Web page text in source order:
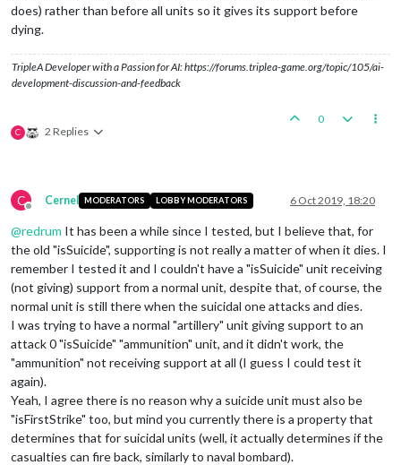
does) rather than before all units so it gives its support before
dying.
TripleA Developer with a Passion for AI: https://forums.triplea-game.org/topic/105/ai-
development-discussion-and-feedback
C 2 Replies
0
C
Offline
Cernel MODERATORS LOBBY MODERATORS 6 Oct 2019, 18:20
@redrum It has been a while since I tested, but I believe that, for
the old "isSuicide", supporting is not really a matter of when it dies. I
remember I tested it and I couldn't have a "isSuicide" unit receiving
(not giving) support from a normal unit, despite that, of course, the
normal unit is still there when the suicidal one attacks and dies.
I was trying to have a normal "artillery" unit giving support to an
attack 0 "isSuicide" "ammunition" unit, and it didn't work, the
"ammunition" not receiving support at all (I guess I could test it
again).
Yeah, I agree there is no reason why a suicide unit must also be
"isFirstStrike" too, but mind you currently there is a property that
determines that for suicidal units (well, it actually determines if the
casualties can fire back, similarly to naval bombard).